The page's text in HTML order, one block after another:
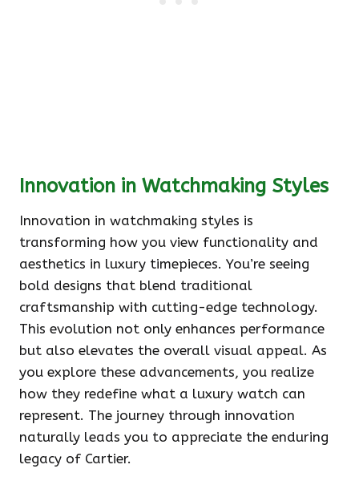
Innovation in Watchmaking Styles
Innovation in watchmaking styles is
transforming how you view functionality and
aesthetics in luxury timepieces. You’re seeing
bold designs that blend traditional
craftsmanship with cutting-edge technology.
This evolution not only enhances performance
but also elevates the overall visual appeal. As
you explore these advancements, you realize
how they redefine what a luxury watch can
represent. The journey through innovation
naturally leads you to appreciate the enduring
legacy of Cartier.